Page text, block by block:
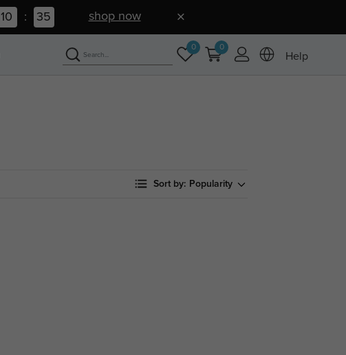
10 : 34 shop now
0 0
Help
Sort by: Popularity